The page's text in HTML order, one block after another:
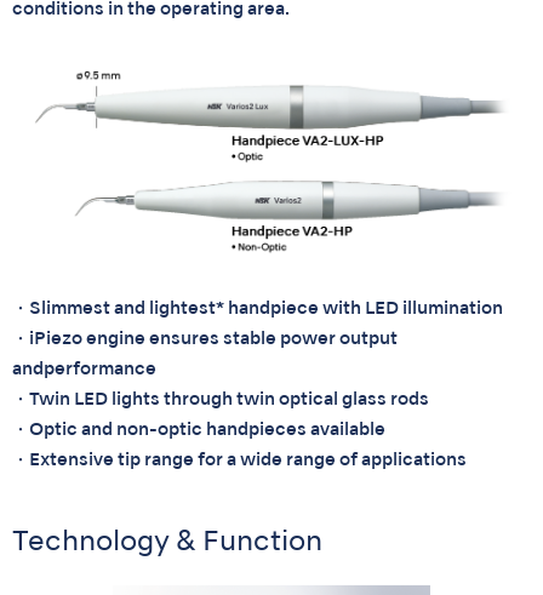
conditions in the operating area.
・Slimmest and lightest* handpiece with LED illumination
・iPiezo engine ensures stable power output
andperformance
・Twin LED lights through twin optical glass rods
・Optic and non-optic handpieces available
・Extensive tip range for a wide range of applications
Technology & Function